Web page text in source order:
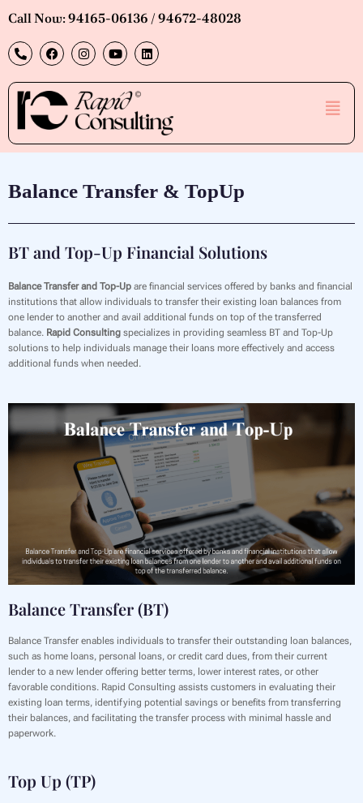
content
Call Now: 94165-06136 / 94672-48028
P
h
o
n
e
-
l
t
F
a
c
e
b
o
o
k
I
n
s
t
a
g
r
a
m
Y
o
u
t
u
b
e
L
i
n
k
i
n
Balance Transfer & TopUp
BT and Top-Up Financial Solutions
Balance Transfer and Top-Up are financial services offered by banks and financial
institutions that allow individuals to transfer their existing loan balances from
one lender to another and avail additional funds on top of the transferred
balance. Rapid Consulting specializes in providing seamless BT and Top-Up
solutions to help individuals manage their loans more effectively and access
additional funds when needed.
Balance Transfer (BT)
Balance Transfer enables individuals to transfer their outstanding loan balances,
such as home loans, personal loans, or credit card dues, from their current
lender to a new lender offering better terms, lower interest rates, or other
favorable conditions. Rapid Consulting assists customers in evaluating their
existing loan terms, identifying potential savings or benefits from transferring
their balances, and facilitating the transfer process with minimal hassle and
paperwork.
Top Up (TP)